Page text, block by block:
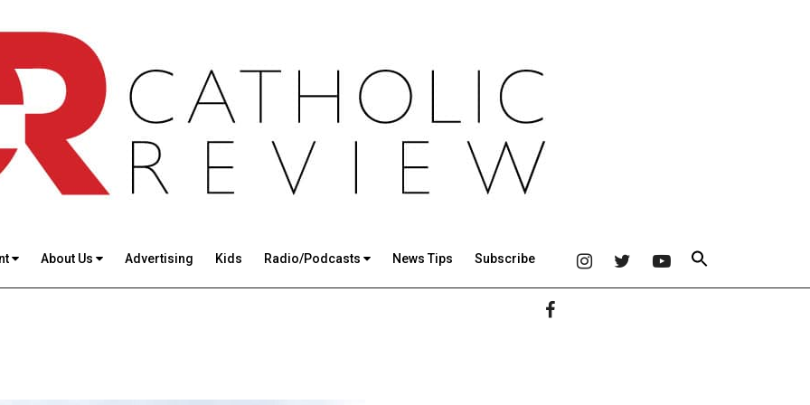
About Us Advertising Kids Radio/Podcasts News Tips Subscribe